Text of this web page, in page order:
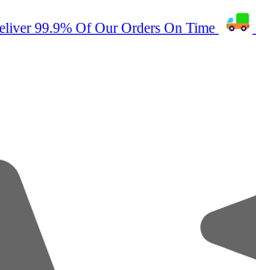
99.9% Of Our Orders On Time